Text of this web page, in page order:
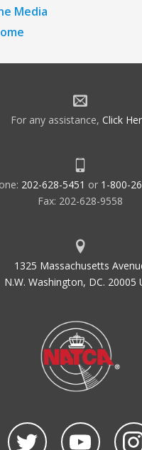
Media
For any assistance, Click
202-628-5451 or 1-800-
Fax: 202-628-9558
1325 Massachusetts
N.W. Washington, DC. 20005